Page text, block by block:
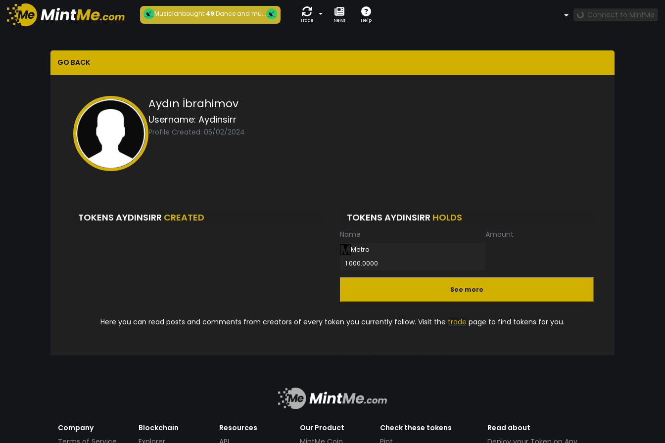
Musicianbought49 Dance and mu...
Trade News Help
Connect to MintMe
GO BACK
Aydın İbrahimov
Username: Aydinsirr
Profile Created: 05/02/2024
TOKENS AYDINSIRR CREATED TOKENS AYDINSIRR HOLDS
Name Amount
Metro
1 000.0000
See more
Here you can read posts and comments from creators of every token you currently follow. Visit the trade page to find tokens for you.
Company
Blockchain
Resources
Our Product
Check these tokens
Read about